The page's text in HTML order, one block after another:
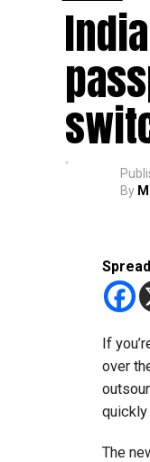
By
If
over
The